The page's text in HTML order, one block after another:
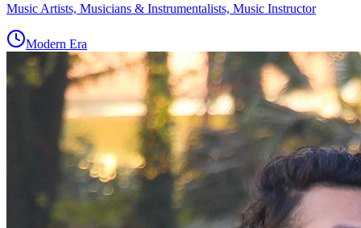
Music Artists, Musicians & Instrumentalists, Music Instructor
Modern Era